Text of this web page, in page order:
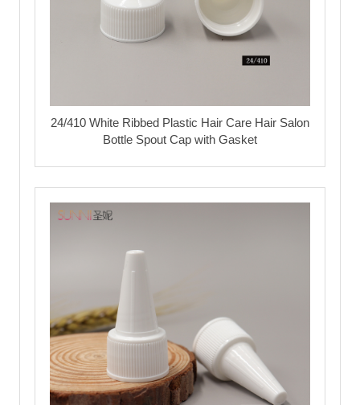
24/410 White Ribbed Plastic Hair Care Hair Salon
Bottle Spout Cap with Gasket